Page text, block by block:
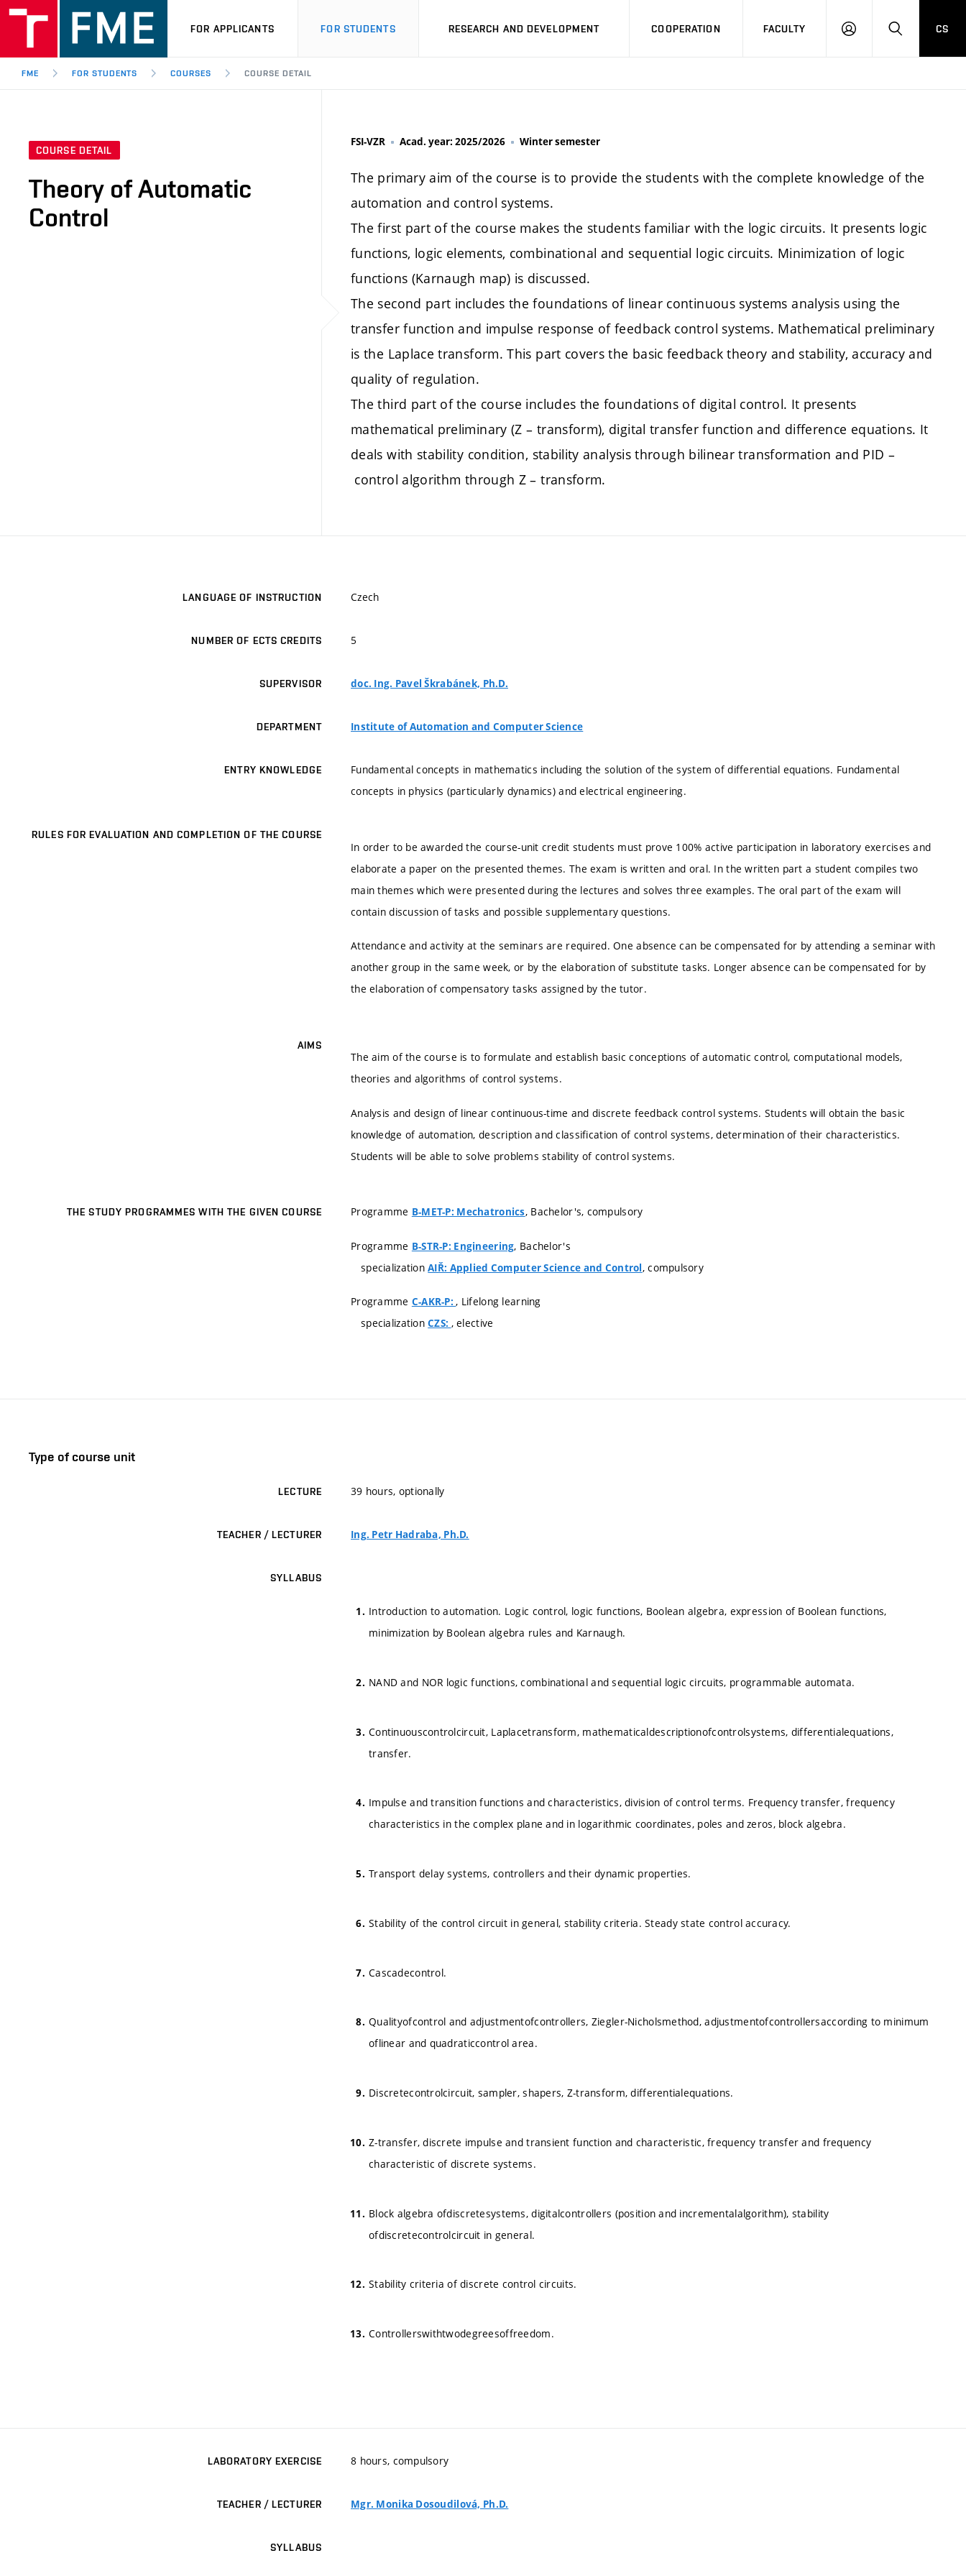
FOR APPLICANTS FOR STUDENTS RESEARCH AND DEVELOPMENT COOPERATION FACULTY
LOGIN SEARCH
CS
FME FOR STUDENTS COURSES COURSE DETAIL
COURSE DETAIL
Theory of Automatic
Control
FSI-VZR Acad. year: 2025/2026 Winter semester
The primary aim of the course is to provide the students with the complete knowledge of the
automation and control systems.
The first part of the course makes the students familiar with the logic circuits. It presents logic
functions, logic elements, combinational and sequential logic circuits. Minimization of logic
functions (Karnaugh map) is discussed.
The second part includes the foundations of linear continuous systems analysis using the
transfer function and impulse response of feedback control systems. Mathematical preliminary
is the Laplace transform. This part covers the basic feedback theory and stability, accuracy and
quality of regulation.
The third part of the course includes the foundations of digital control. It presents
mathematical preliminary (Z – transform), digital transfer function and difference equations. It
deals with stability condition, stability analysis through bilinear transformation and PID –
control algorithm through Z – transform.
LANGUAGE OF INSTRUCTION Czech
NUMBER OF ECTS CREDITS 5
SUPERVISOR doc. Ing. Pavel Škrabánek, Ph.D.
DEPARTMENT Institute of Automation and Computer Science
ENTRY KNOWLEDGE
Fundamental concepts in mathematics including the solution of the system of differential equations. Fundamental
concepts in physics (particularly dynamics) and electrical engineering.
RULES FOR EVALUATION AND COMPLETION OF THE COURSE
In order to be awarded the course-unit credit students must prove 100% active participation in laboratory exercises and
elaborate a paper on the presented themes. The exam is written and oral. In the written part a student compiles two
main themes which were presented during the lectures and solves three examples. The oral part of the exam will
contain discussion of tasks and possible supplementary questions.
Attendance and activity at the seminars are required. One absence can be compensated for by attending a seminar with
another group in the same week, or by the elaboration of substitute tasks. Longer absence can be compensated for by
the elaboration of compensatory tasks assigned by the tutor.
AIMS
The aim of the course is to formulate and establish basic conceptions of automatic control, computational models,
theories and algorithms of control systems.
Analysis and design of linear continuous-time and discrete feedback control systems. Students will obtain the basic
knowledge of automation, description and classification of control systems, determination of their characteristics.
Students will be able to solve problems stability of control systems.
THE STUDY PROGRAMMES WITH THE GIVEN COURSE Programme B-MET-P: Mechatronics, Bachelor's, compulsory
Programme B-STR-P: Engineering, Bachelor's
specializationAIŘ: Applied Computer Science and Control, compulsory
Programme C-AKR-P:, Lifelong learning
specializationCZS: , elective
Type of course unit
LECTURE 39 hours, optionally
TEACHER / LECTURER Ing. Petr Hadraba, Ph.D.
SYLLABUS
Introduction to automation. Logic control, logic functions, Boolean algebra, expression of Boolean functions,
minimization by Boolean algebra rules and Karnaugh.
NAND and NOR logic functions, combinational and sequential logic circuits, programmable automata.
Continuouscontrolcircuit, Laplacetransform, mathematicaldescriptionofcontrolsystems, differentialequations,
transfer.
Impulse and transition functions and characteristics, division of control terms. Frequency transfer, frequency
characteristics in the complex plane and in logarithmic coordinates, poles and zeros, block algebra.
Transport delay systems, controllers and their dynamic properties.
Stability of the control circuit in general, stability criteria. Steady state control accuracy.
Cascadecontrol.
Qualityofcontrol and adjustmentofcontrollers, Ziegler-Nicholsmethod, adjustmentofcontrollersaccording to minimum
oflinear and quadraticcontrol area.
Discretecontrolcircuit, sampler, shapers, Z-transform, differentialequations.
Z-transfer, discrete impulse and transient function and characteristic, frequency transfer and frequency
characteristic of discrete systems.
Block algebra ofdiscretesystems, digitalcontrollers (position and incrementalalgorithm), stability
ofdiscretecontrolcircuit in general.
Stability criteria of discrete control circuits.
Controllerswithtwodegreesoffreedom.
LABORATORY EXERCISE 8 hours, compulsory
TEACHER / LECTURER Mgr. Monika Dosoudilová, Ph.D.
SYLLABUS